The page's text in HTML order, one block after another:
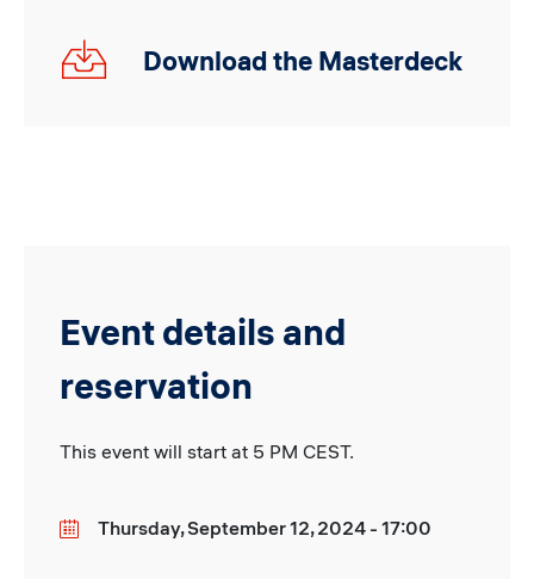
Innovative
Universities_Monterrey_Deck.pdf
Download the Masterdeck
Event details and
reservation
This event will start at 5 PM CEST.
DateThursday, September 12, 2024 - 17:00